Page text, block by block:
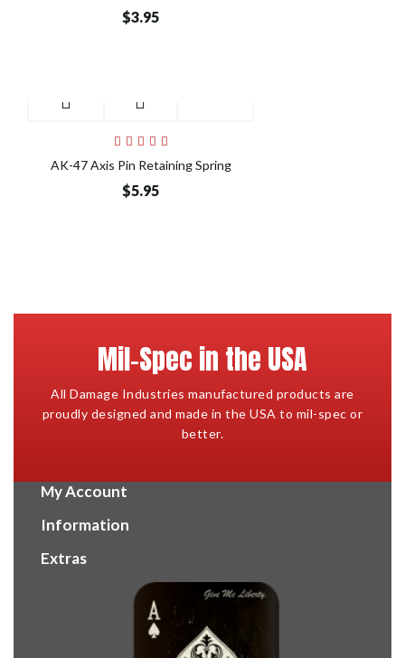
$3.95
AK-47 Axis Pin Retaining Spring
$5.95
Mil-Spec in the USA
All Damage Industries manufactured products are
proudly designed and made in the USA to mil-spec or
better.
My Account
Information
Extras